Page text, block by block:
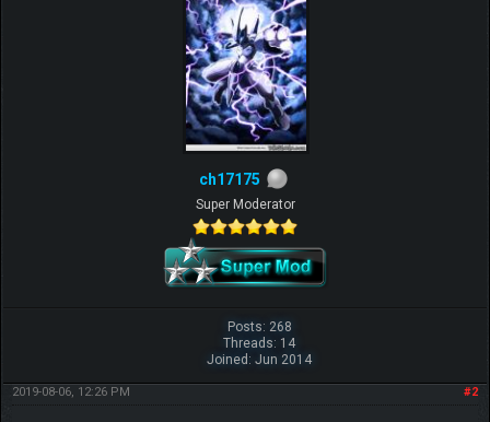
ch17175
Super Moderator
Posts: 268
Threads: 14
Joined: Jun 2014
#2
2019-08-06, 12:26 PM